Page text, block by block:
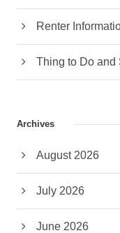
Renter
Thing to Do and
Archives
August 2026
July 2026
June 2026